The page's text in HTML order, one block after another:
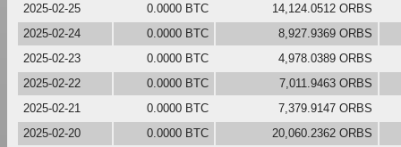
2025-02-25
0.0000 BTC 14,124.0512 ORBS
2025-02-24
0.0000 BTC 8,927.9369 ORBS
2025-02-23
0.0000 BTC 4,978.0389 ORBS
2025-02-22
0.0000 BTC 7,011.9463 ORBS
2025-02-21
0.0000 BTC 7,379.9147 ORBS
2025-02-20
0.0000 BTC 20,060.2362 ORBS